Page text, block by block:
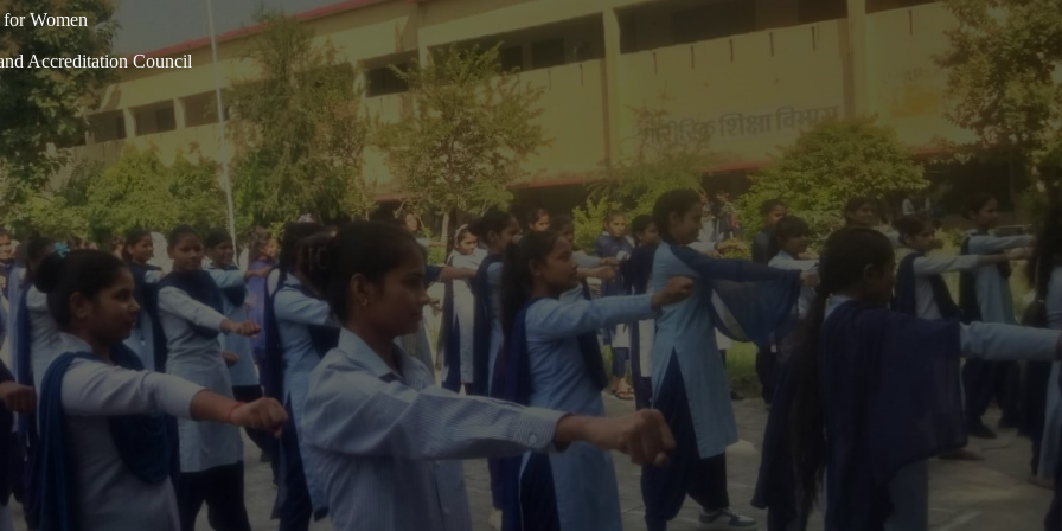
Women
Accreditation Council